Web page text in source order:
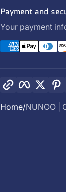
Payment and
Your payment
Copy link Facebook
Home NUNOO |